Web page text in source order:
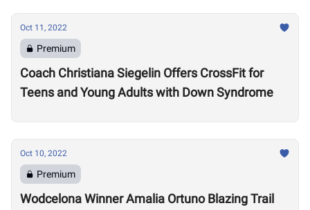
Oct 11, 2022
Premium
Coach Christiana Siegelin Offers CrossFit for
Teens and Young Adults with Down Syndrome
Oct 10, 2022
Premium
Wodcelona Winner Amalia Ortuno Blazing Trail